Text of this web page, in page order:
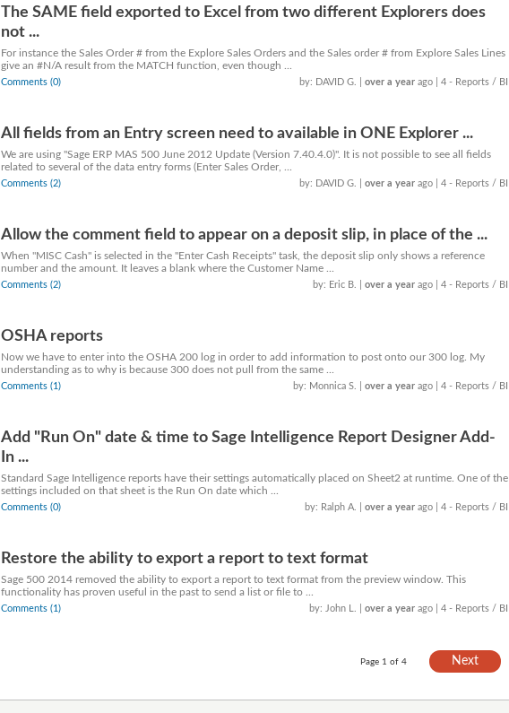
The SAME field exported to Excel from two different Explorers does
not ...
For instance the Sales Order # from the Explore Sales Orders and the Sales order # from Explore Sales Lines
give an #N/A result from the MATCH function, even though ...
Comments (0) by: DAVID G. |over a year ago | 4 - Reports / BI
All fields from an Entry screen need to available in ONE Explorer ...
We are using "Sage ERP MAS 500 June 2012 Update (Version 7.40.4.0)". It is not possible to see all fields
related to several of the data entry forms (Enter Sales Order, ...
Comments (2) by: DAVID G. |over a year ago | 4 - Reports / BI
Allow the comment field to appear on a deposit slip, in place of the ...
When "MISC Cash" is selected in the "Enter Cash Receipts" task, the deposit slip only shows a reference
number and the amount. It leaves a blank where the Customer Name ...
Comments (2) by: Eric B. |over a year ago | 4 - Reports / BI
OSHA reports
Now we have to enter into the OSHA 200 log in order to add information to post onto our 300 log. My
understanding as to why is because 300 does not pull from the same ...
Comments (1) by: Monnica S. |over a year ago | 4 - Reports / BI
Add "Run On" date & time to Sage Intelligence Report Designer Add-
In ...
Standard Sage Intelligence reports have their settings automatically placed on Sheet2 at runtime. One of the
settings included on that sheet is the Run On date which ...
Comments (0) by: Ralph A. |over a year ago | 4 - Reports / BI
Restore the ability to export a report to text format
Sage 500 2014 removed the ability to export a report to text format from the preview window. This
functionality has proven useful in the past to send a list or file to ...
Comments (1) by: John L. |over a year ago | 4 - Reports / BI
Next
Page 1 of 4